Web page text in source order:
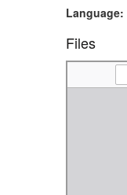
Language:
Files